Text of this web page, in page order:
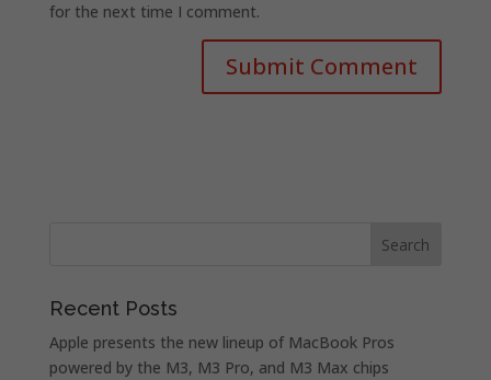
for the next time I comment.
Recent Posts
Apple presents the new lineup of MacBook Pros
powered by the M3, M3 Pro, and M3 Max chips